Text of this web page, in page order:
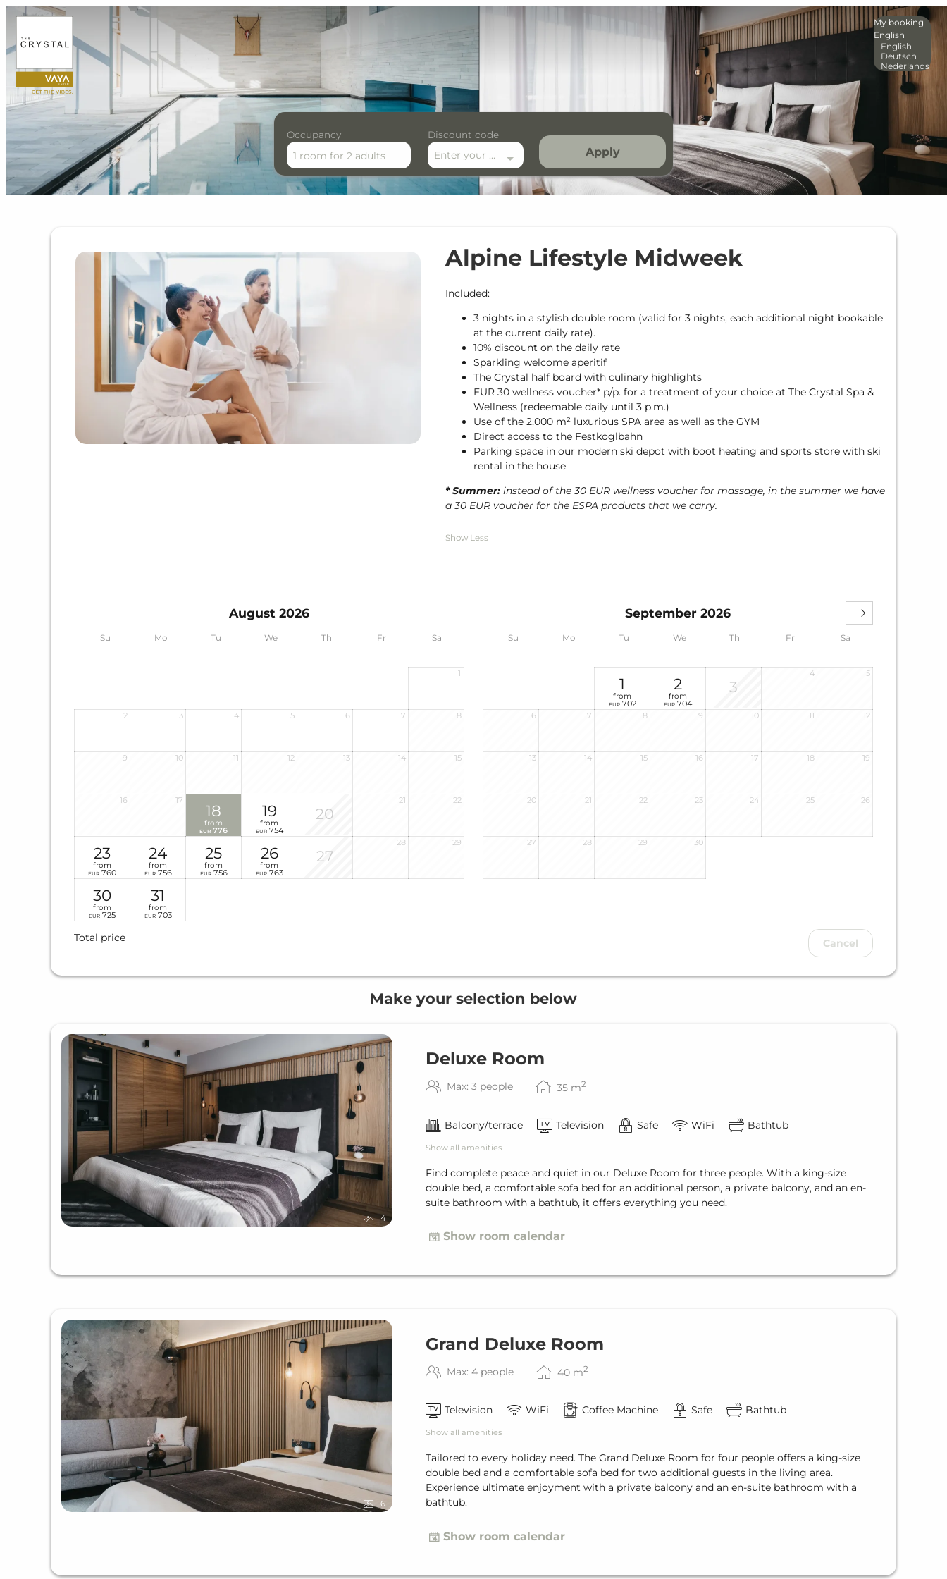
Occupancy
1 room for 2 adults
Discount code
Enter your discount code here Apply
My booking
English
English
Deutsch
Nederlands
Offer details of Alpine Lifestyle Midweek
Alpine Lifestyle Midweek
Included:
3 nights in a stylish double room (valid for 3 nights, each additional night bookable
at the current daily rate).
10% discount on the daily rate
Sparkling welcome aperitif
The Crystal half board with culinary highlights
EUR 30 wellness voucher* p/p. for a treatment of your choice at The Crystal Spa &
Wellness (redeemable daily until 3 p.m.)
Use of the 2,000 m² luxurious SPA area as well as the GYM
Direct access to the Festkoglbahn
Parking space in our modern ski depot with boot heating and sports store with ski
rental in the house
* Summer: instead of the 30 EUR wellness voucher for massage, in the summer we have
a 30 EUR voucher for the ESPA products that we carry.
Show Less
Su Mo Tu We Th Fr Sa Su Mo Tu We Th Fr Sa
August 2026
1
2 3 4 5 6 7 8
9 10 11 12 13 14 15
16 17
18
from
EUR 776
19
from
EUR 754
20
21 22
23
from
EUR 760
24
from
EUR 756
25
from
EUR 756
26
from
EUR 763
27
28 29
30
from
EUR 725
31
from
EUR 703
September 2026
1
from
EUR 702
2
from
EUR 704
3
4 5
6 7 8 9 10 11 12
13 14 15 16 17 18 19
20 21 22 23 24 25 26
27 28 29 30
Total price Cancel
Make your selection below
4
Deluxe Room
Max: 3 people 35 m2
Balcony/terrace Television Safe WiFi Bathtub
Show all amenities
Find complete peace and quiet in our Deluxe Room for three people. With a king-size
double bed, a comfortable sofa bed for an additional person, a private balcony, and an en-
suite bathroom with a bathtub, it offers everything you need.
Show room calendar
6
Grand Deluxe Room
Max: 4 people 40 m2
Television WiFi Coffee Machine Safe Bathtub
Show all amenities
Tailored to every holiday need. The Grand Deluxe Room for four people offers a king-size
double bed and a comfortable sofa bed for two additional guests in the living area.
Experience ultimate enjoyment with a private balcony and an en-suite bathroom with a
bathtub.
Show room calendar